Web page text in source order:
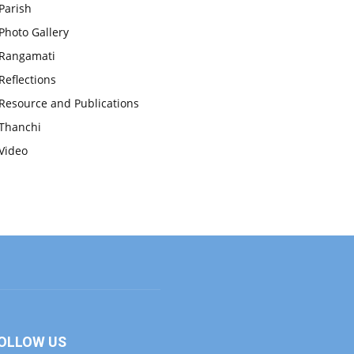
Parish
Photo Gallery
Rangamati
Reflections
Resource and Publications
US